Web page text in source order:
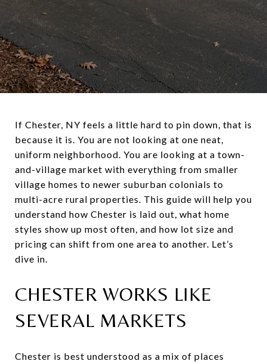
If Chester, NY feels a little hard to pin down, that is
because it is. You are not looking at one neat,
uniform neighborhood. You are looking at a town-
and-village market with everything from smaller
village homes to newer suburban colonials to
multi-acre rural properties. This guide will help you
understand how Chester is laid out, what home
styles show up most often, and how lot size and
pricing can shift from one area to another. Let’s
dive in.
CHESTER WORKS LIKE
SEVERAL MARKETS
Chester is best understood as a mix of places